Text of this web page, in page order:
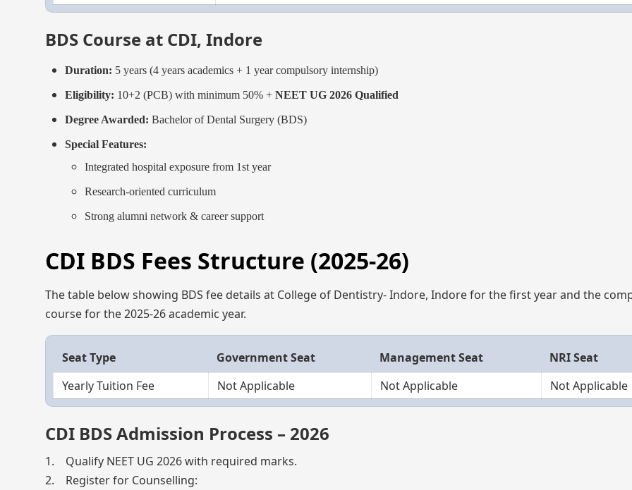
BDS Course at CDI, Indore
Duration: 5 years (4 years academics + 1 year compulsory internship)
Eligibility: 10+2 (PCB) with minimum 50% + NEET UG 2026 Qualified
Degree Awarded: Bachelor of Dental Surgery (BDS)
Special Features:
Integrated hospital exposure from 1st year
Research-oriented curriculum
Strong alumni network & career support
CDI BDS Fees Structure (2025-26)
The table below showing BDS fee details at College of Dentistry- Indore, Indore for the first year and the
course for the 2025-26 academic year.
Seat Type Government Seat Management Seat
NRI Seat
Yearly Tuition Fee
Not Applicable Not Applicable Not Applicable
CDI BDS Admission Process – 2026
1. Qualify NEET UG 2026 with required marks.
2. Register for Counselling: